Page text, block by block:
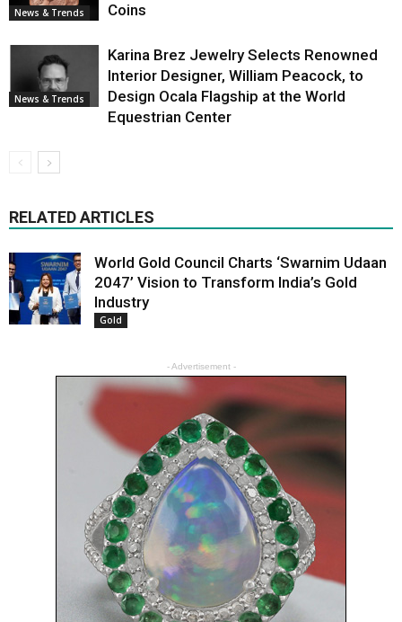
News & Trends
Coins
News & Trends
Karina Brez Jewelry Selects Renowned
Interior Designer, William Peacock, to
Design Ocala Flagship at the World
Equestrian Center
RELATED ARTICLES
World Gold Council Charts ‘Swarnim Udaan
2047’ Vision to Transform India’s Gold
Industry
Gold
- Advertisement -